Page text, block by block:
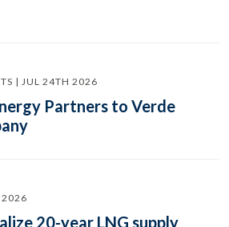
| JUL 24TH 2026
Partners to Verde
2026
20-year LNG supply